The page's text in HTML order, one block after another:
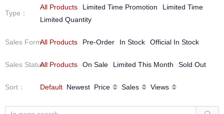
Type ：
All Products Limited Time Promotion
Limited Time
Limited Quantity
Sales Form：
All Products Pre-Order In Stock Official In Stock
Sales Status：
All Products On Sale Limited This Month Sold Out
Sort ： Default Newest Price Sales Views